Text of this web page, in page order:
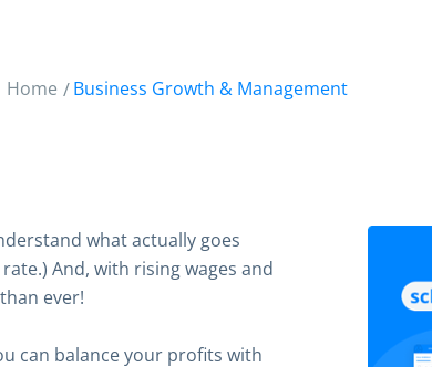
Home Business Growth & Management
what actually goes
And, with rising wages and
ever!
can balance your profits with